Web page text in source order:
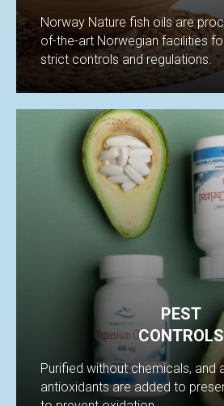
Norway Nature fish oils are
of-the-art Norwegian facilities
strict controls and regulations.
PEST
CONTROLS
Purified without chemicals, and
antioxidants are added to